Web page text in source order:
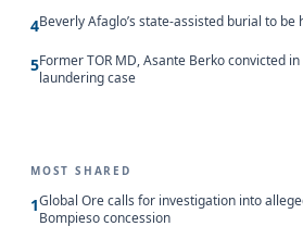
4Beverly Afaglo’s state-assisted burial to
5Former TOR MD, Asante Berko convicted
laundering case
MOST SHARED
1Global Ore calls for investigation into
Bompieso concession